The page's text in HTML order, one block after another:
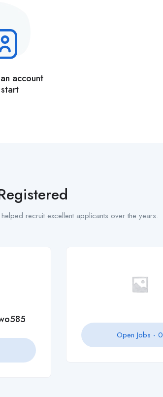
account
recruit excellent applicants over the years.
Open Jobs - 0